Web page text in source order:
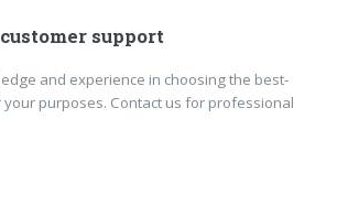
support
and experience in choosing the best-
purposes. Contact us for professional